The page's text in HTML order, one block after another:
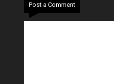
Post a Comment